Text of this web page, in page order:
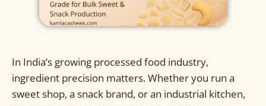
In India’s growing processed food industry,
ingredient precision matters. Whether you run a
sweet shop, a snack brand, or an industrial kitchen,